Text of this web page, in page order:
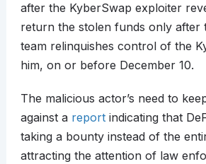
after the KyberSwap exploiter
return the stolen funds only after
team relinquishes control of the
him, on or before December 10.
The malicious actor’s need to
against a reportindicating that
taking a bounty instead of the
attracting the attention of law